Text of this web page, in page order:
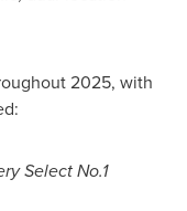
2025, with
SelectNo.1